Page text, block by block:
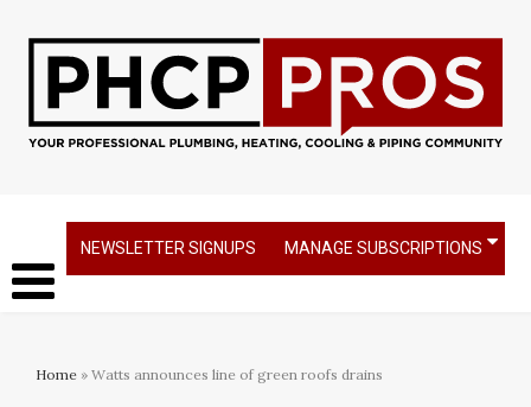
NEWSLETTER SIGNUPS MANAGE SUBSCRIPTIONS
Home » Watts announces line of green roofs drains